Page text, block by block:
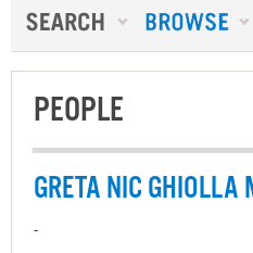
PEOPLE
GRETA NIC GHIOLLA
-